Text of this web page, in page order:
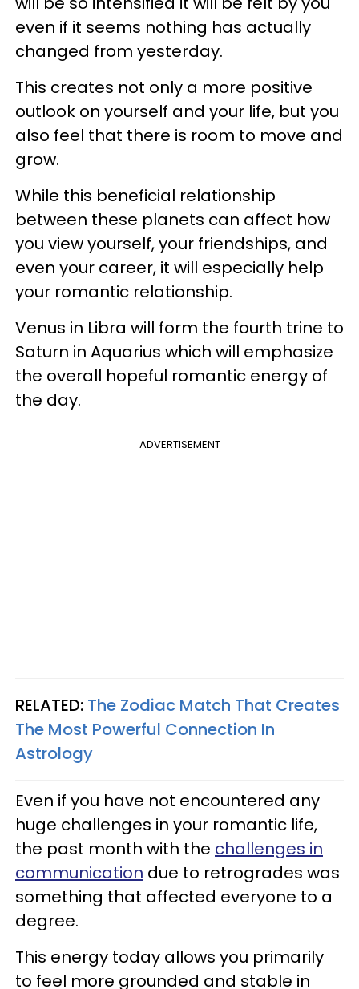
even if it seems nothing has actually
changed from yesterday.
This creates not only a more positive
outlook on yourself and your life, but you
also feel that there is room to move and
grow.
While this beneficial relationship
between these planets can affect how
you view yourself, your friendships, and
even your career, it will especially help
your romantic relationship.
Venus in Libra will form the fourth trine to
Saturn in Aquarius which will emphasize
the overall hopeful romantic energy of
the day.
ADVERTISEMENT
RELATED: The Zodiac Match That Creates
The Most Powerful Connection In
Astrology
Even if you have not encountered any
huge challenges in your romantic life,
the past month with the challenges in
communication due to retrogrades was
something that affected everyone to a
degree.
This energy today allows you primarily
to feel more grounded and stable in